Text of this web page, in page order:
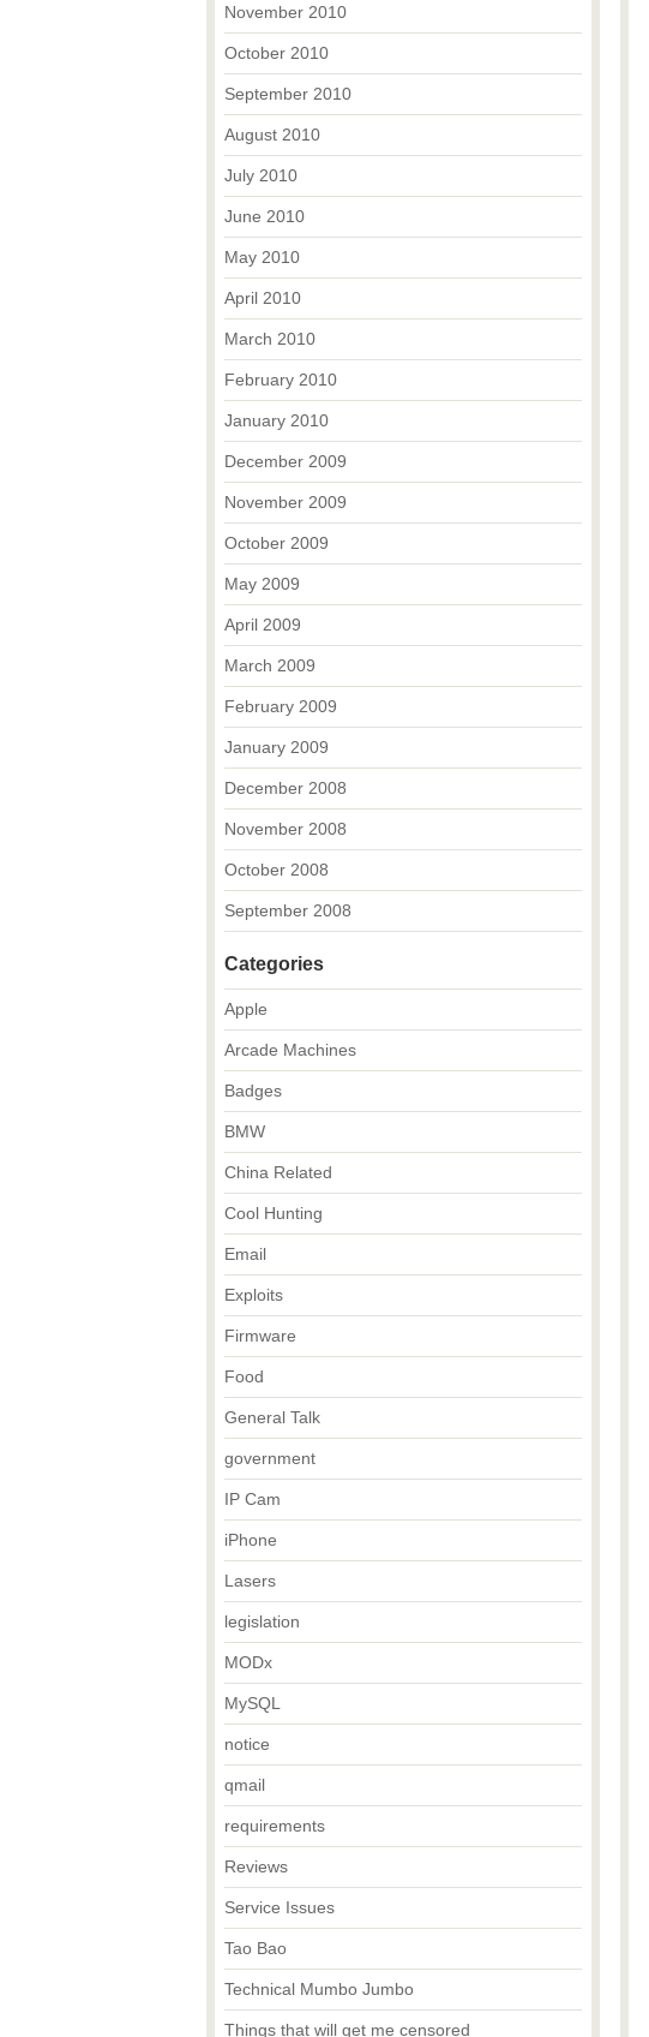
November 2010
October 2010
September 2010
August 2010
July 2010
June 2010
May 2010
April 2010
March 2010
February 2010
January 2010
December 2009
November 2009
October 2009
May 2009
April 2009
March 2009
February 2009
January 2009
December 2008
November 2008
October 2008
September 2008
Categories
Apple
Arcade Machines
Badges
BMW
China Related
Cool Hunting
Email
Exploits
Firmware
Food
General Talk
government
IP Cam
iPhone
Lasers
legislation
MODx
MySQL
notice
qmail
requirements
Reviews
Service Issues
Tao Bao
Technical Mumbo Jumbo
Things that will get me censored